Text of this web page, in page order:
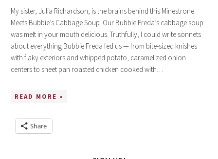
My sister, Julia Richardson, is the brains behind this Minestrone
Meets Bubbie’s Cabbage Soup. Our Bubbie Freda’s cabbage soup
was melt in your mouth delicious. Truthfully, I could write sonnets
about everything Bubbie Freda fed us — from bite-sized knishes
with flaky exteriors and whipped potato, caramelized onion
centers to sheet pan roasted chicken cooked with…
READ MORE »
Share